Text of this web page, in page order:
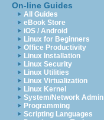
On-line Guides
All Guides
eBook Store
iOS / Android
Linux for Beginners
Office Productivity
Linux Installation
Linux Security
Linux Utilities
Linux Virtualization
Linux Kernel
System/Network Admin
Programming
Scripting Languages